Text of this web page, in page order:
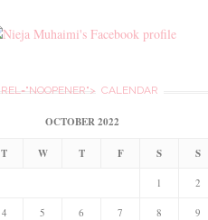
REL="NOOPENER"> CALENDAR
OCTOBER 2022
T W T F S S
1 2
4 5 6 7 8 9